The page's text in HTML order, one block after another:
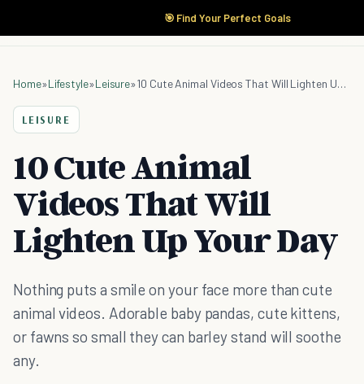
🎯 Find Your Perfect Goals
Home»Lifestyle»Leisure» 10 Cute Animal Videos That Will Lighten Up Your Day
LEISURE
10 Cute Animal
Videos That Will
Lighten Up Your Day
Nothing puts a smile on your face more than cute
animal videos. Adorable baby pandas, cute kittens,
or fawns so small they can barley stand will soothe
any.